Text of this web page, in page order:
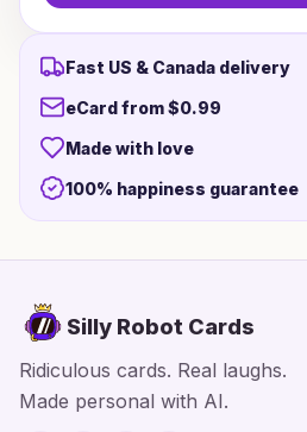
Fast US & Canada delivery
eCard from $0.99
Made with love
100% happiness guarantee
Silly Robot Cards
Ridiculous cards. Real laughs.
Made personal with AI.